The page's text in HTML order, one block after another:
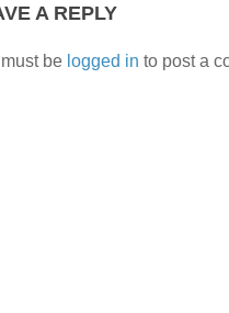
A REPLY
be logged in to post a